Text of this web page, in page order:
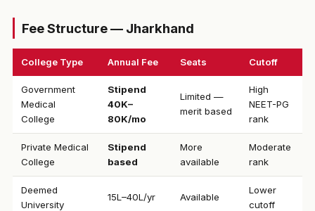
Fee Structure — Jharkhand
College Type Annual Fee Seats Cutoff
Government
Medical
College
Stipend
₹40K–
80K/mo
Limited —
merit based
High
NEET-PG
rank
Private Medical
College
Stipend
based
More
available
Moderate
rank
Deemed
University
₹15L–40L/yr Available
Lower
cutoff